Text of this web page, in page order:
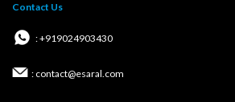
Contact Us
: +919024903430
: contact@esaral.com